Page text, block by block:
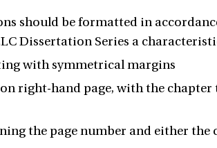
should be formatted in
Dissertation Series a
with symmetrical margins
right-hand page, with the
the page number and either